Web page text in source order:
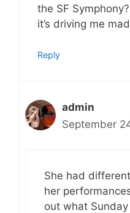
the SF
it’s driving me
Reply
admin
September
She had
her
out what Sunday